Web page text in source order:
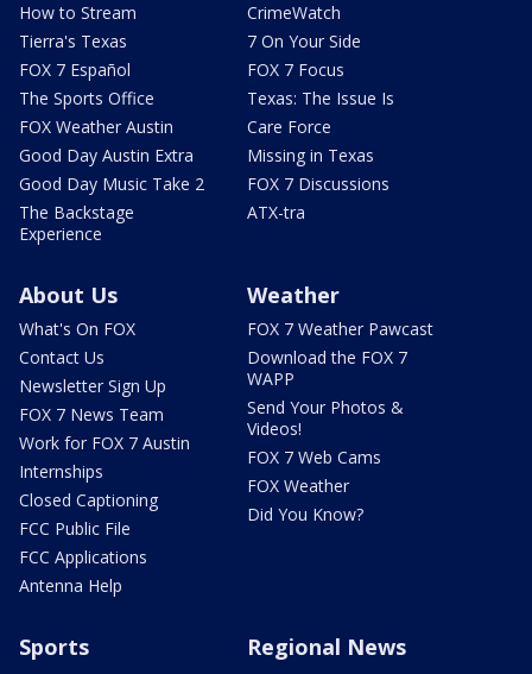
How to Stream
Tierra's Texas
FOX 7 Español
The Sports Office
FOX Weather Austin
Good Day Austin Extra
Good Day Music Take 2
The Backstage
Experience
CrimeWatch
7 On Your Side
FOX 7 Focus
Texas: The Issue Is
Care Force
Missing in Texas
FOX 7 Discussions
ATX-tra
About Us
What's On FOX
Contact Us
Newsletter Sign Up
FOX 7 News Team
Work for FOX 7 Austin
Internships
Closed Captioning
FCC Public File
FCC Applications
Antenna Help
Weather
FOX 7 Weather Pawcast
Download the FOX 7
WAPP
Send Your Photos &
Videos!
FOX 7 Web Cams
FOX Weather
Did You Know?
Sports Regional News